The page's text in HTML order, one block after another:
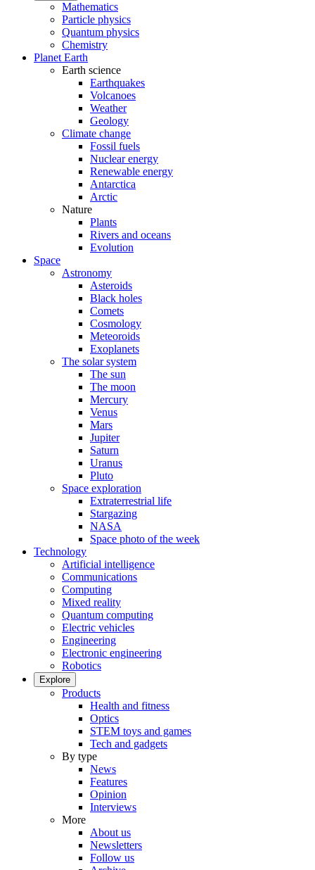
Mathematics
Particle physics
Quantum physics
Chemistry
Planet Earth
Earth science
Earthquakes
Volcanoes
Weather
Geology
Climate change
Fossil fuels
Nuclear energy
Renewable energy
Antarctica
Arctic
Nature
Plants
Rivers and oceans
Evolution
Space
Astronomy
Asteroids
Black holes
Comets
Cosmology
Meteoroids
Exoplanets
The solar system
The sun
The moon
Mercury
Venus
Mars
Jupiter
Saturn
Uranus
Pluto
Space exploration
Extraterrestrial life
Stargazing
NASA
Space photo of the week
Technology
Artificial intelligence
Communications
Computing
Mixed reality
Quantum computing
Electric vehicles
Engineering
Electronic engineering
Robotics
Explore
Products
Health and fitness
Optics
STEM toys and games
Tech and gadgets
By type
News
Features
Opinion
Interviews
More
About us
Newsletters
Follow us